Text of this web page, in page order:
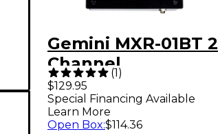
Gemini MXR-01BT 2
Channel
Professional DJ
Mixer With
Bluetooth Input
(1)
$129.95
Special Financing Available
Learn More
Open Box:$114.36